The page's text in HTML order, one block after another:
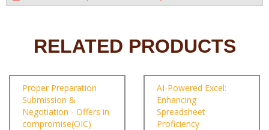
RELATED PRODUCTS
Proper Preparation
Submission &
Negotiation - Offers in
compromise(OIC)
AI-Powered Excel:
Enhancing
Spreadsheet
Proficiency